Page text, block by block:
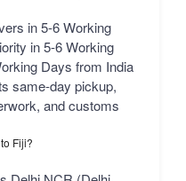
in 5-6 Working
in 5-6 Working
Days from India
same-day pickup,
and customs
Fiji?